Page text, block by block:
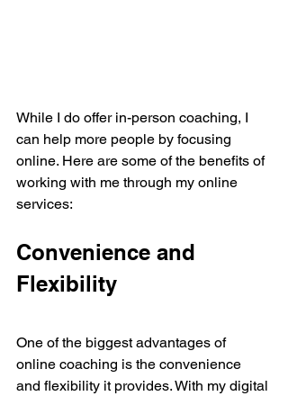
While I do offer in-person coaching, I
can help more people by focusing
online. Here are some of the benefits of
working with me through my online
services:
Convenience and
Flexibility
One of the biggest advantages of
online coaching is the convenience
and flexibility it provides. With my digital